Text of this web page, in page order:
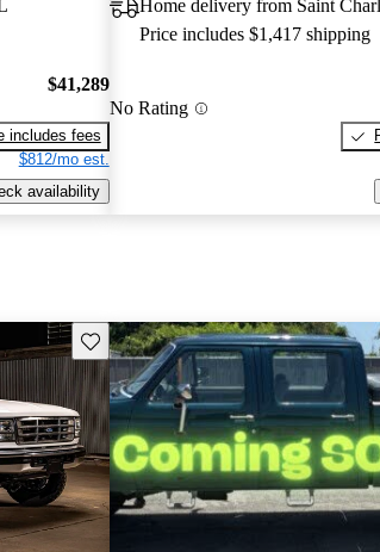
$41,289
includes fees
$812/mo est.
availability
Home delivery from Saint
Price includes $1,417 shipping
No Rating
Save this listing